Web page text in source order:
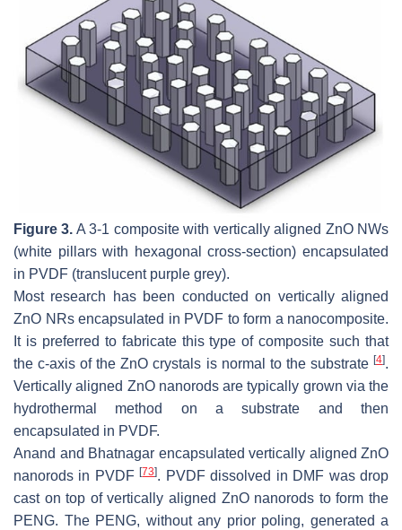
Figure 3. A 3-1 composite with vertically aligned ZnO NWs
(white pillars with hexagonal cross-section) encapsulated
in PVDF (translucent purple grey).
Most research has been conducted on vertically aligned
ZnO NRs encapsulated in PVDF to form a nanocomposite.
It is preferred to fabricate this type of composite such that
the c-axis of the ZnO crystals is normal to the substrate [4].
Vertically aligned ZnO nanorods are typically grown via the
hydrothermal method on a substrate and then
encapsulated in PVDF.
Anand and Bhatnagar encapsulated vertically aligned ZnO
nanorods in PVDF[73]. PVDF dissolved in DMF was drop
cast on top of vertically aligned ZnO nanorods to form the
PENG. The PENG, without any prior poling, generated a